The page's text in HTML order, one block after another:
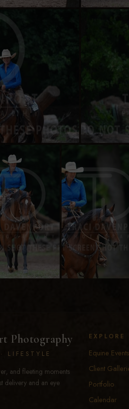
Photography
LIFESTYLE
and fleeting moments
delivery and an eye
EXPLORE
Equine Events
Client
Portfolio
Calendar